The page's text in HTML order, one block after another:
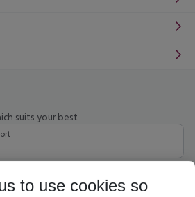
suits your best
27 5-8 nights
to use cookies so